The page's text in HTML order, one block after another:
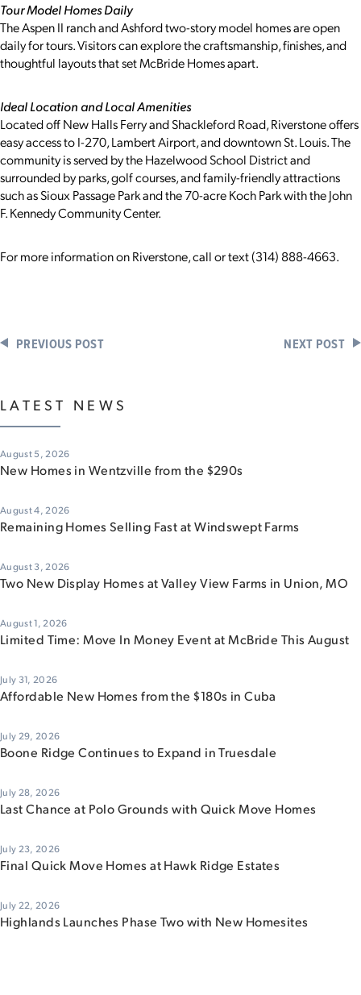
Tour Model Homes Daily
The Aspen II ranch and Ashford two-story model homes are open
daily for tours. Visitors can explore the craftsmanship, finishes, and
thoughtful layouts that set McBride Homes apart.
Ideal Location and Local Amenities
Located off New Halls Ferry and Shackleford Road, Riverstone offers
easy access to I-270, Lambert Airport, and downtown St. Louis. The
community is served by the Hazelwood School District and
surrounded by parks, golf courses, and family-friendly attractions
such as Sioux Passage Park and the 70-acre Koch Park with the John
F. Kennedy Community Center.
For more information on Riverstone, call or text (314) 888-4663.
PREVIOUS POST NEXT POST
LATEST NEWS
August 5, 2026
New Homes in Wentzville from the $290s
August 4, 2026
Remaining Homes Selling Fast at Windswept Farms
August 3, 2026
Two New Display Homes at Valley View Farms in Union, MO
August 1, 2026
Limited Time: Move In Money Event at McBride This August
July 31, 2026
Affordable New Homes from the $180s in Cuba
July 29, 2026
Boone Ridge Continues to Expand in Truesdale
July 28, 2026
Last Chance at Polo Grounds with Quick Move Homes
July 23, 2026
Final Quick Move Homes at Hawk Ridge Estates
July 22, 2026
Highlands Launches Phase Two with New Homesites